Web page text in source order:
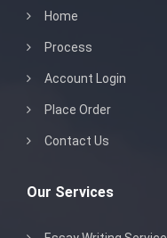
Home
Process
Account Login
Place Order
Contact Us
Our Services